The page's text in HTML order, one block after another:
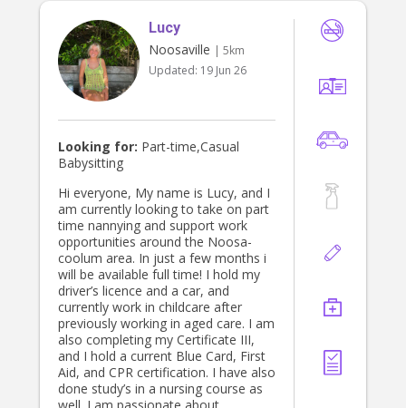
Lucy
Noosaville | 5km
Updated: 19 Jun 26
Looking for: Part-time,Casual
Babysitting
Hi everyone, My name is Lucy, and I
am currently looking to take on part
time nannying and support work
opportunities around the Noosa-
coolum area. In just a few months i
will be available full time! I hold my
driver’s licence and a car, and
currently work in childcare after
previously working in aged care. I am
also completing my Certificate III,
and I hold a current Blue Card, First
Aid, and CPR certification. I have also
done study’s in a nursing course as